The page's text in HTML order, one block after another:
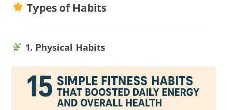
Types of Habits
1. Physical Habits